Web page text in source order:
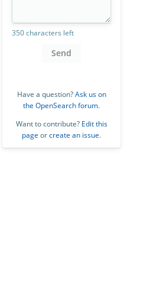
350 characters left
Send
Have a question?Ask us on
the OpenSearch forum.
Want to contribute? Edit this
page orcreate an issue.